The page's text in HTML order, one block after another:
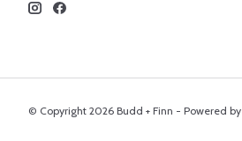
© Copyright 2026 Budd + Finn - Powered by